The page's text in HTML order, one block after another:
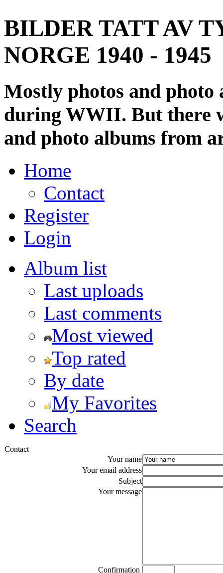
BILDER TATT AV
NORGE 1940 - 1945
Mostly photos and
during WWII. But there
and photo albums from
Home
Contact
Register
Login
Album list
Last uploads
Last comments
Most viewed
Top rated
By date
My Favorites
Search
Contact
Your name
Your email address
Subject
Your message
Confirmation